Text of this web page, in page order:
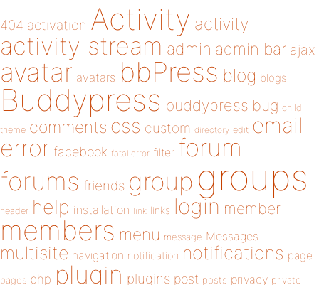
404 activation Activity activity
activity stream admin admin bar ajax
avatar avatars bbPress blog blogs
Buddypress buddypress bug child
theme comments css custom directory edit email
error facebook fatal error filter forum
forums friends group groups
header help installation link links login member
members menu message Messages
multisite navigation notification notifications page
pages php plugin plugins post posts privacy private